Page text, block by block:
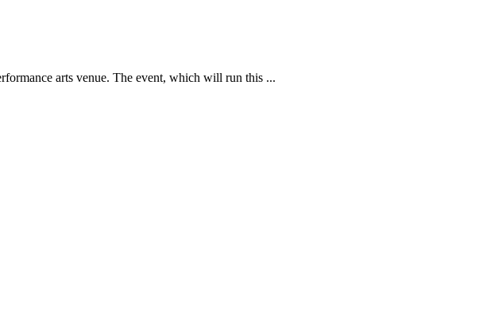
arts venue. The event, which will run this ...